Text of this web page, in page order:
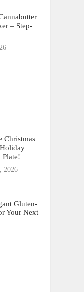
– Step-
Christmas
Plate!
2026
Gluten-
Your Next